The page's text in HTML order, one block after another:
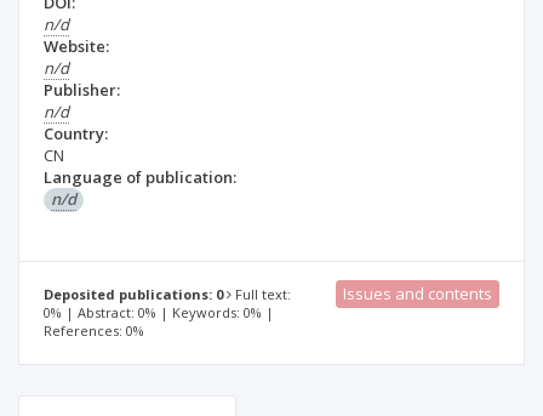
n/d
Website:
n/d
Publisher:
n/d
Country:
CN
Language of publication:
n/d
Deposited publications: 0
Full text:
0% | Abstract: 0% | Keywords: 0% |
References: 0%
Issues and contents